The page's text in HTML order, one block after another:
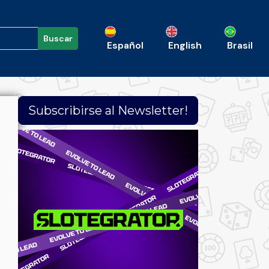
Buscar
Español English Brasil
Subscribirse al Newsletter!